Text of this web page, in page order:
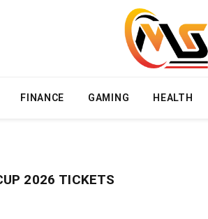
FINANCE GAMING HEALTH
2026 TICKETS